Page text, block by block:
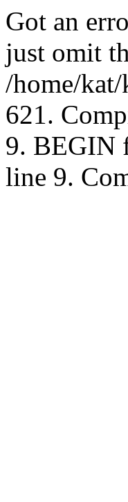
Got an
just omit
/home/
621.
9. BEGIN
line 9.